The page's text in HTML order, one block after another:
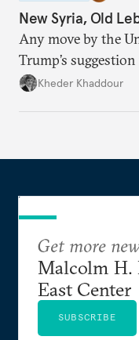
New Syria, Old
Any move by the
Trump’s
Damascus to
Kheder Khaddour
Get more
Malcolm H.
East Center
SUBSCRIBE